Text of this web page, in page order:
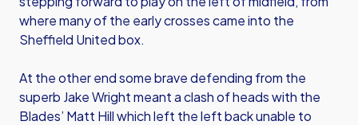
where many of the early crosses came into the
Sheffield United box.
At the other end some brave defending from the
superb Jake Wright meant a clash of heads with the
Blades’ Matt Hill which left the left back unable to